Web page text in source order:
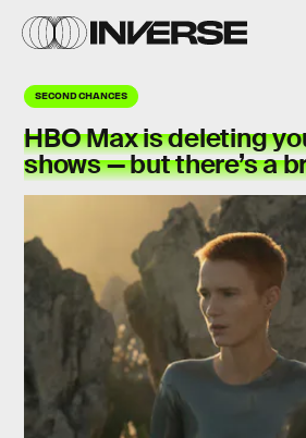
SECOND CHANCES
HBO Max is deleting
shows — but there’s a